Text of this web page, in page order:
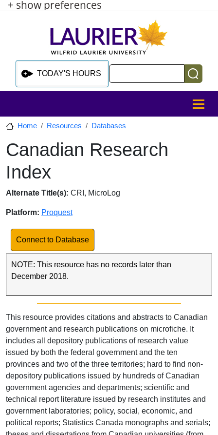
+ show preferences
Skip to main content
Skip to sidebar after main content
Skip to footer
TODAY'S HOURS
MENU
Home Resources Databases
Skip to sidebar after main content
Canadian Research
Index
Database Overview
Alternate Title(s): CRI, MicroLog
Platform: Proquest
Link to Database
Connect to Database
NOTE: This resource has no records later than
December 2018.
This resource provides citations and abstracts to Canadian
government and research publications on microfiche. It
includes all depository publications of research value
issued by both the federal government and the ten
provinces and two of the three territories; hard to find non-
depository publications issued by hundreds of Canadian
government agencies and departments; scientific and
technical report literature issued by research institutes and
government laboratories; policy, social, economic, and
political reports; Statistics Canada monographs and serials;